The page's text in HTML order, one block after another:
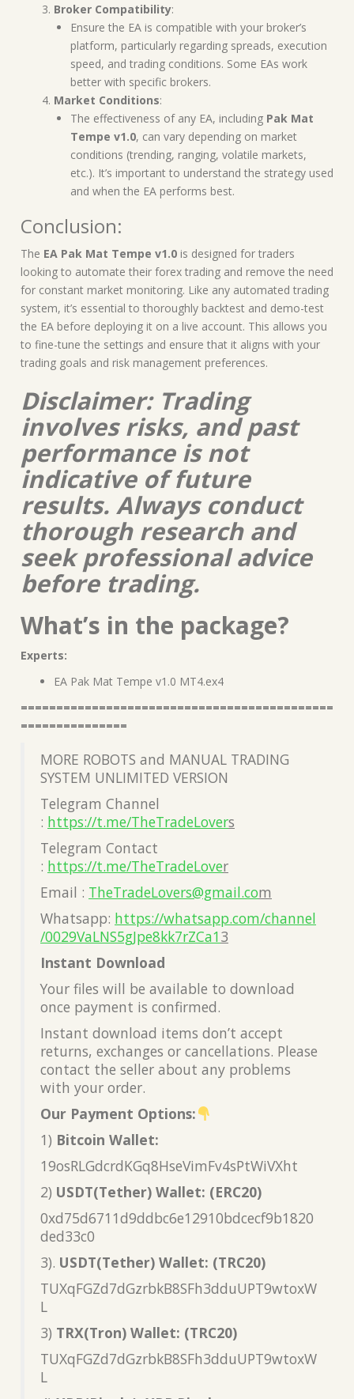
Broker Compatibility:
Ensure the EA is compatible with your broker’s
platform, particularly regarding spreads, execution
speed, and trading conditions. Some EAs work
better with specific brokers.
Market Conditions:
The effectiveness of any EA, including Pak Mat
Tempe v1.0, can vary depending on market
conditions (trending, ranging, volatile markets,
etc.). It’s important to understand the strategy used
and when the EA performs best.
Conclusion:
The EA Pak Mat Tempe v1.0 is designed for traders
looking to automate their forex trading and remove the need
for constant market monitoring. Like any automated trading
system, it’s essential to thoroughly backtest and demo-test
the EA before deploying it on a live account. This allows you
to fine-tune the settings and ensure that it aligns with your
trading goals and risk management preferences.
Disclaimer: Trading
involves risks, and past
performance is not
indicative of future
results. Always conduct
thorough research and
seek professional advice
before trading.
What’s in the package?
Experts:
EA Pak Mat Tempe v1.0 MT4.ex4
============================================
===============
MORE ROBOTS and MANUAL TRADING
SYSTEM UNLIMITED VERSION
Telegram Channel
: https://t.me/TheTradeLovers
Telegram Contact
: https://t.me/TheTradeLover
Email : TheTradeLovers@gmail.com
Whatsapp: https://whatsapp.com/channel
/0029VaLNS5gJpe8kk7rZCa13
Instant Download
Your files will be available to download
once payment is confirmed.
Instant download items don’t accept
returns, exchanges or cancellations. Please
contact the seller about any problems
with your order.
Our Payment Options:
1) Bitcoin Wallet:
19osRLGdcrdKGq8HseVimFv4sPtWiVXht
2) USDT(Tether) Wallet: (ERC20)
0xd75d6711d9ddbc6e12910bdcecf9b1820
ded33c0
3). USDT(Tether) Wallet: (TRC20)
TUXqFGZd7dGzrbkB8SFh3dduUPT9wtoxW
L
3) TRX(Tron) Wallet: (TRC20)
TUXqFGZd7dGzrbkB8SFh3dduUPT9wtoxW
L